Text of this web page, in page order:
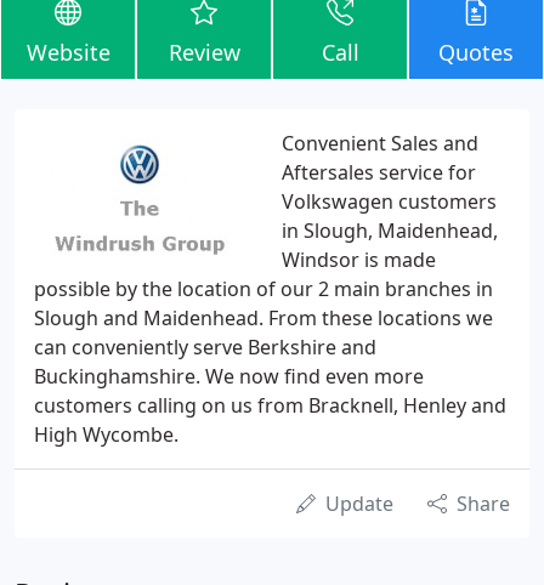
Website Review Call Quotes
Convenient Sales and
Aftersales service for
Volkswagen customers
in Slough, Maidenhead,
Windsor is made
possible by the location of our 2 main branches in
Slough and Maidenhead. From these locations we
can conveniently serve Berkshire and
Buckinghamshire. We now find even more
customers calling on us from Bracknell, Henley and
High Wycombe.
Update Share